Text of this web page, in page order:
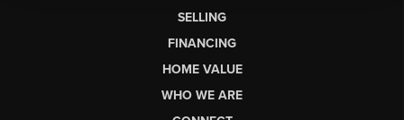
SELLING
FINANCING
HOME VALUE
WHO WE ARE